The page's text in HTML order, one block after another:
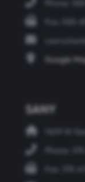
Phone:
Fax: 585-
Google
SANY
1409 W
Phone:
Fax: 315-